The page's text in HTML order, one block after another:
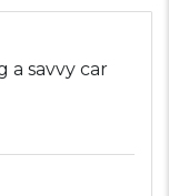
a savvy car